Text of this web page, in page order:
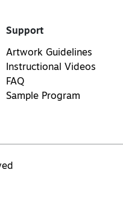
Support
Artwork Guidelines
Instructional Videos
FAQ
Sample Program